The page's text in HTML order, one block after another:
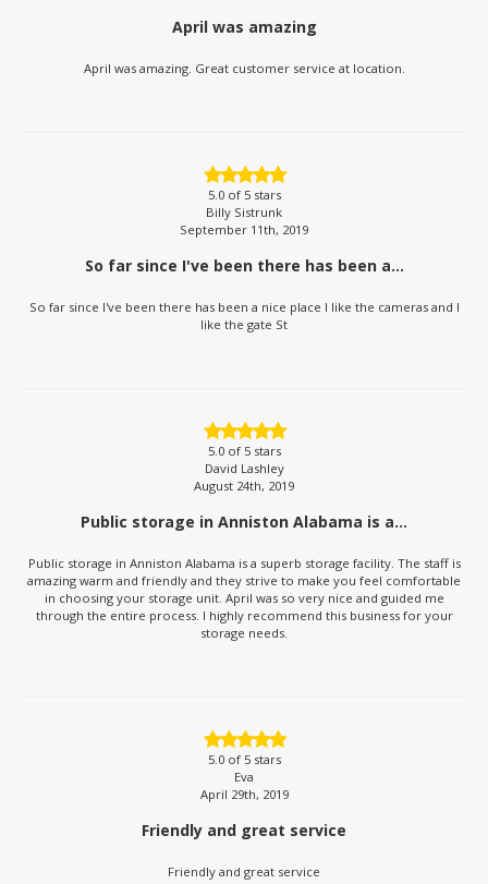
April was amazing
April was amazing. Great customer service at location.
5.0of 5 stars
Billy Sistrunk
September 11th, 2019
So far since I've been there has been a...
So far since I've been there has been a nice place I like the cameras and I
like the gate St
5.0of 5 stars
David Lashley
August 24th, 2019
Public storage in Anniston Alabama is a...
Public storage in Anniston Alabama is a superb storage facility. The staff is
amazing warm and friendly and they strive to make you feel comfortable
in choosing your storage unit. April was so very nice and guided me
through the entire process. I highly recommend this business for your
storage needs.
5.0of 5 stars
Eva
April 29th, 2019
Friendly and great service
Friendly and great service